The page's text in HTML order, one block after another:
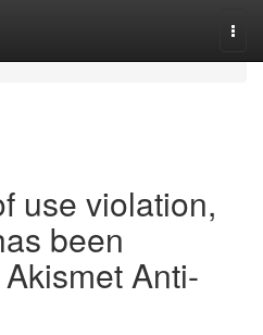
use violation,
been
Anti-